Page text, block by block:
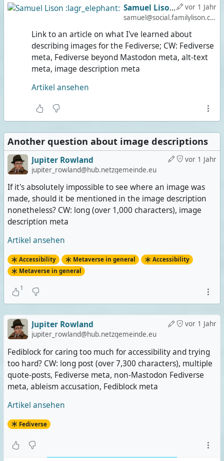
vor 1 Jahr
Samuel Lison :lagr_elephant:
samuel@social.familylison.com
Link to an article on what I've learned about
describing images for the Fediverse; CW: Fediverse
meta, Fediverse beyond Mastodon meta, alt-text
meta, image description meta
Artikel ansehen
Another question about image descriptions
vor 1 Jahr
Jupiter Rowland
jupiter_rowland@hub.netzgemeinde.eu
If it's absolutely impossible to see where an image was
made, should it be mentioned in the image description
nonetheless? CW: long (over 1,000 characters), image
description meta
Artikel ansehen
Accessibility Metaverse in general
Accessibility
Metaverse in general
1
vor 1 Jahr
Jupiter Rowland
jupiter_rowland@hub.netzgemeinde.eu
Fediblock for caring too much for accessibility and trying
too hard? CW: long post (over 7,300 characters), multiple
quote-posts, Fediverse meta, non-Mastodon Fediverse
meta, ableism accusation, Fediblock meta
Artikel ansehen
Fediverse